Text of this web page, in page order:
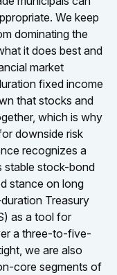
We keep
dominating the
it does best and
market
fixed income
that stocks and
which is why
downside risk
recognizes a
stable stock-bond
stance on long
Treasury
as a tool for
a three-to-five-
we are also
core segments of